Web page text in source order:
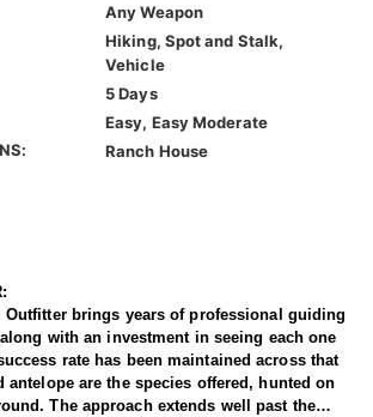
Any Weapon
Hiking, Spot and Stalk,
Vehicle
5 Days
Easy, Easy Moderate
Ranch House
Outfitter brings years of professional guiding
with an investment in seeing each one
rate has been maintained across that
antelope are the species offered, hunted on
The approach extends well past the